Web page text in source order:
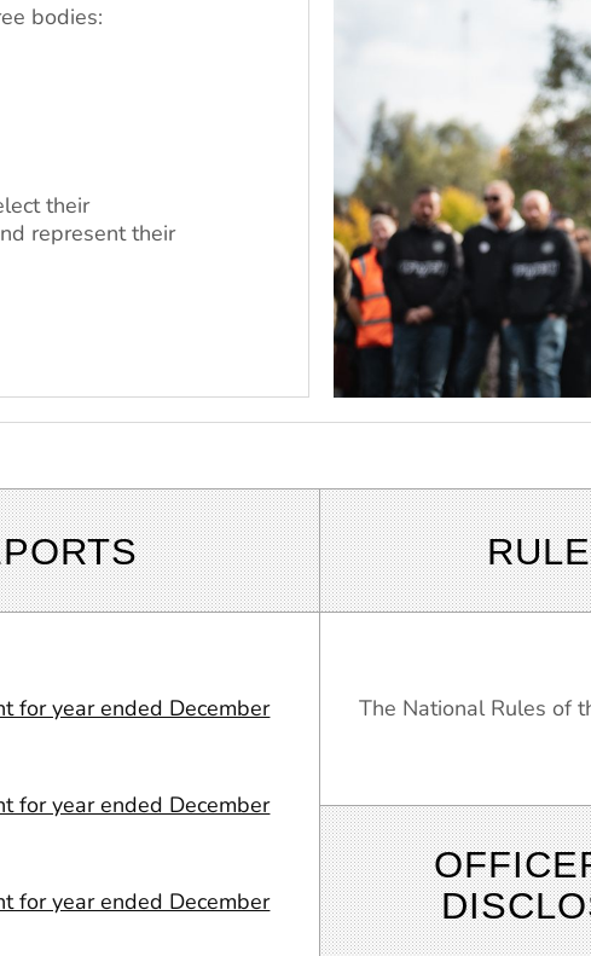
bodies:
their
represent their
for year ended December
for year ended December
for year ended December
The National Rules of